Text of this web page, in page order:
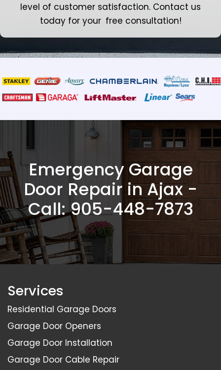
level of customer satisfaction. Contact us
today for your free consultation!
Emergency Garage
Door Repair in Ajax -
Call:905-448-7873
Services
Residential Garage Doors
Garage Door Openers
Garage Door Installation
Garage Door Cable Repair